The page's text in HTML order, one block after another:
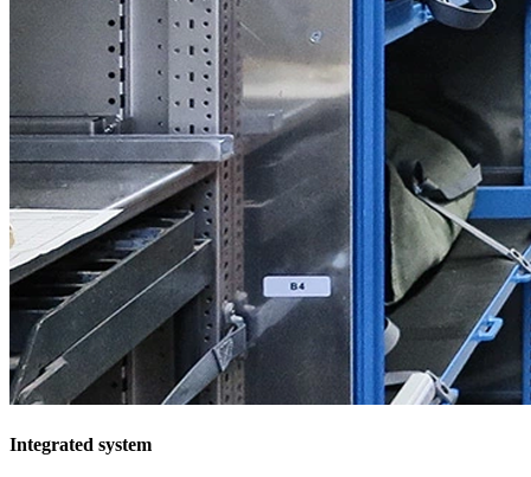
Integrated system